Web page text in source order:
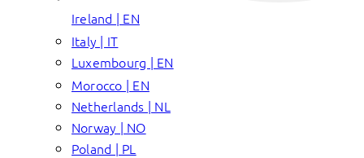
Ireland | EN
Italy | IT
Luxembourg | EN
Morocco | EN
Netherlands | NL
Norway | NO
Poland | PL